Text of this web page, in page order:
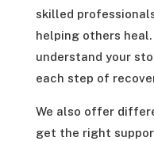
skilled
helping others
understand your
each step of
We also offer
get the right